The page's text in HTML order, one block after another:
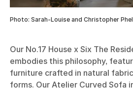
Photo: Sarah-Louise and Christopher
Our No.17 House x Six The
embodies this philosophy,
furniture crafted in natural
forms. Our Atelier Curved Sofa